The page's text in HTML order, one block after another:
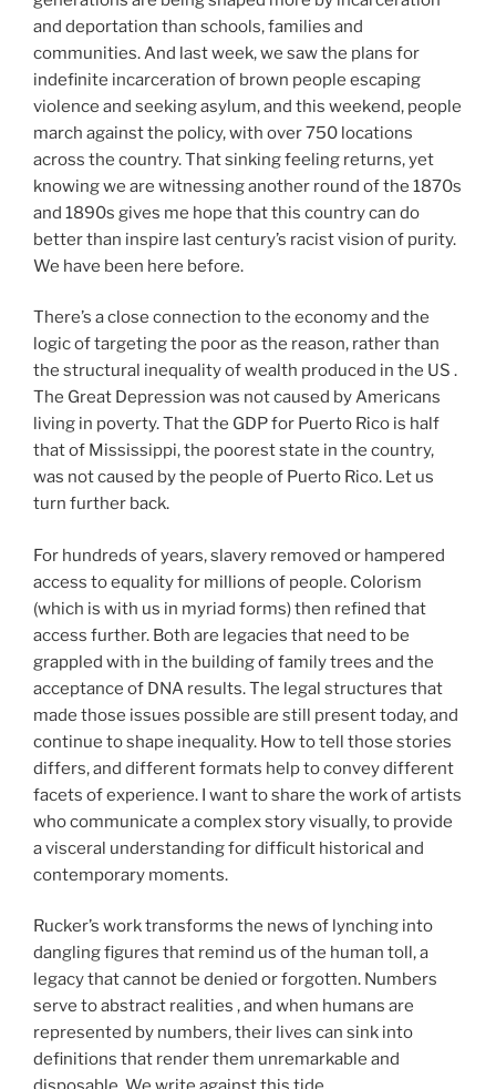
and deportation than schools, families and
communities. And last week, we saw the plans for
indefinite incarceration of brown people escaping
violence and seeking asylum, and this weekend, people
march against the policy, with over 750 locations
across the country. That sinking feeling returns, yet
knowing we are witnessing another round of the 1870s
and 1890s gives me hope that this country can do
better than inspire last century’s racist vision of purity.
We have been here before.
There’s a close connection to the economy and the
logic of targeting the poor as the reason, rather than
the structural inequality of wealth produced in the US .
The Great Depression was not caused by Americans
living in poverty. That the GDP for Puerto Rico is half
that of Mississippi, the poorest state in the country,
was not caused by the people of Puerto Rico. Let us
turn further back.
For hundreds of years, slavery removed or hampered
access to equality for millions of people. Colorism
(which is with us in myriad forms) then refined that
access further. Both are legacies that need to be
grappled with in the building of family trees and the
acceptance of DNA results. The legal structures that
made those issues possible are still present today, and
continue to shape inequality. How to tell those stories
differs, and different formats help to convey different
facets of experience. I want to share the work of artists
who communicate a complex story visually, to provide
a visceral understanding for difficult historical and
contemporary moments.
Rucker’s work transforms the news of lynching into
dangling figures that remind us of the human toll, a
legacy that cannot be denied or forgotten. Numbers
serve to abstract realities , and when humans are
represented by numbers, their lives can sink into
definitions that render them unremarkable and